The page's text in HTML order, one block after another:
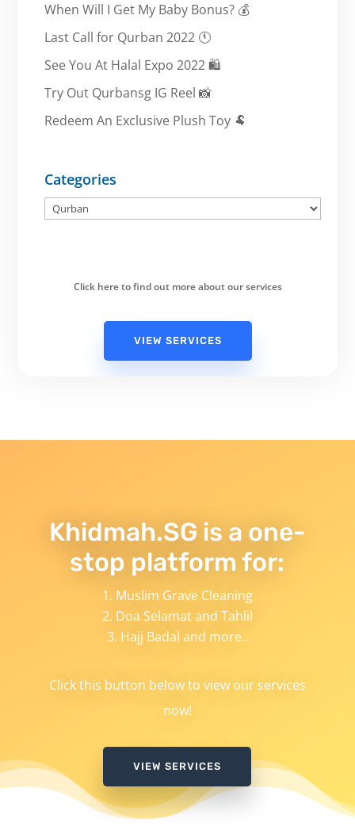
When Will I Get My Baby Bonus? 💰
Last Call for Qurban 2022 🕚
See You At Halal Expo 2022 🛍️
Try Out Qurbansg IG Reel 📸
Redeem An Exclusive Plush Toy 🐏
Categories
Categories
Click here to find out more about our services
VIEW SERVICES
Khidmah.SG is a one-
stop platform for:
Muslim Grave Cleaning
Doa Selamat and Tahlil
Hajj Badal and more..
Click this button below to view our services
now!
VIEW SERVICES